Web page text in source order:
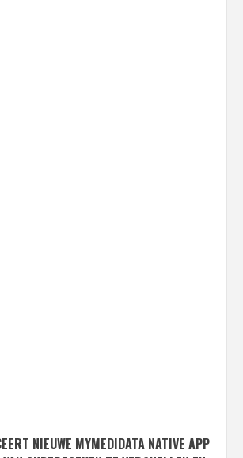
NIEUWE MYMEDIDATA NATIVE APP